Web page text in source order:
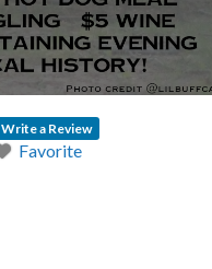
Write a Review
Favorite